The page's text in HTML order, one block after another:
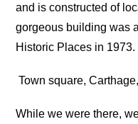
and is constructed of
gorgeous building was
Historic Places in 1973.
Town square,
While we were there,